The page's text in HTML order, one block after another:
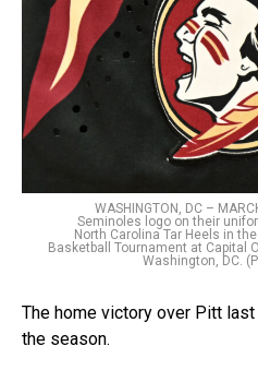
WASHINGTON, DC –
Seminoles logo on their
North Carolina Tar Heels in
Basketball Tournament at Capital
Washington, DC.
The home victory over Pitt
the season.